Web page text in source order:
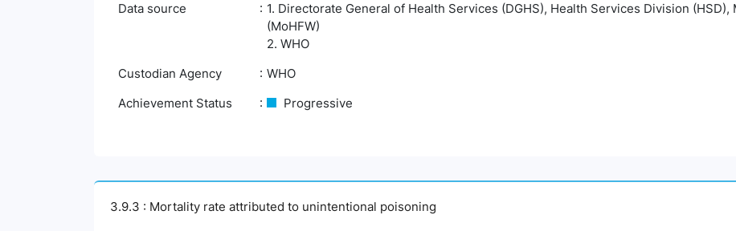
Data source
1. Directorate General of Health Services (DGHS), Health Services Division
(MoHFW)
2. WHO
Custodian Agency
WHO
Achievement Status
Progressive
3.9.3 : Mortality rate attributed to unintentional poisoning